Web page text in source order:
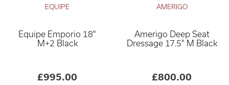
EQUIPE
Equipe Emporio 18"
M+2 Black
£995.00
AMERIGO
Amerigo Deep Seat
Dressage 17.5" M Black
£800.00